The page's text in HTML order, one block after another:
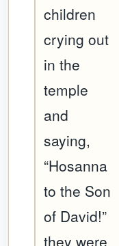
children
crying out
in the
temple
and
saying,
“Hosanna
to the Son
of David!”
they were